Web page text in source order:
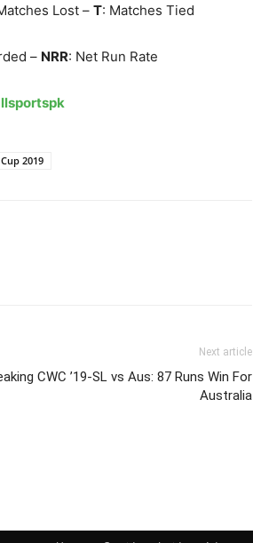
Lost – T: Matches Tied
– NRR: Net Run Rate
2019
Next article
CWC ’19-SL vs Aus: 87 Runs Win For
Australia